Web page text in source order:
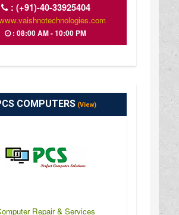
: (+91)-40-33925404
: 08:00 AM - 10:00 PM
COMPUTERS(View)
Repair & Services